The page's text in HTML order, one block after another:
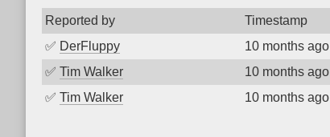
Reported by Timestamp
✅ DerFluppy 10 months ago
✅ Tim Walker 10 months ago
✅ Tim Walker 10 months ago